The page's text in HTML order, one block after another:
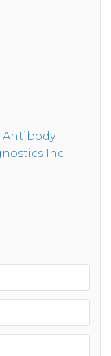
Antibody
Inc